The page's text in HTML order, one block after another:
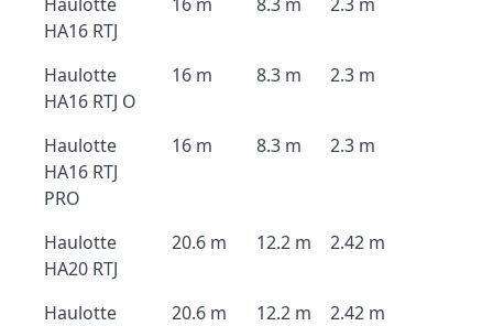
HA16 RTJ
Haulotte
HA16 RTJ O
16 m 8.3 m 2.3 m
Haulotte
HA16 RTJ
PRO
16 m 8.3 m 2.3 m
Haulotte
HA20 RTJ
20.6 m 12.2 m 2.42 m
Haulotte
20.6 m 12.2 m 2.42 m